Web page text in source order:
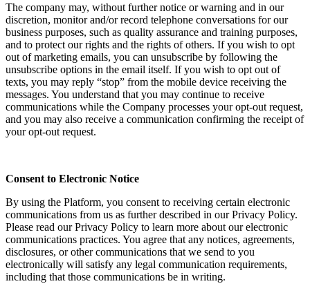
The company may, without further notice or warning and in our
discretion, monitor and/or record telephone conversations for our
business purposes, such as quality assurance and training purposes,
and to protect our rights and the rights of others. If you wish to opt
out of marketing emails, you can unsubscribe by following the
unsubscribe options in the email itself. If you wish to opt out of
texts, you may reply “stop” from the mobile device receiving the
messages. You understand that you may continue to receive
communications while the Company processes your opt-out request,
and you may also receive a communication confirming the receipt of
your opt-out request.
Consent to Electronic Notice
By using the Platform, you consent to receiving certain electronic
communications from us as further described in our Privacy Policy.
Please read our Privacy Policy to learn more about our electronic
communications practices. You agree that any notices, agreements,
disclosures, or other communications that we send to you
electronically will satisfy any legal communication requirements,
including that those communications be in writing.